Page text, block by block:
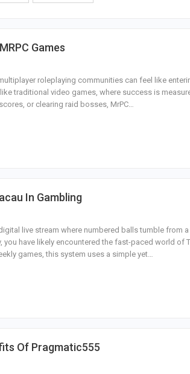
Games
roleplaying communities can feel like
traditional video games, where success is
or clearing raid bosses, MrPC
In Gambling
live stream where numbered balls tumble from a
you have likely encountered the fast-paced world of
games, this system uses a simple yet
Of Pragmatic555